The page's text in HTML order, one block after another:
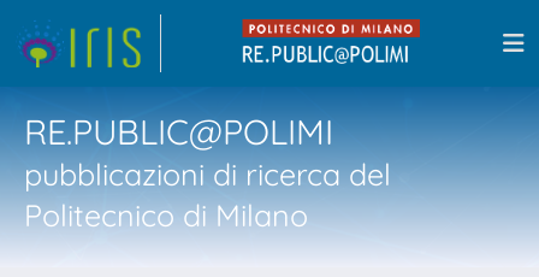
RE.PUBLIC@POLIMI
pubblicazioni di ricerca del
Politecnico di Milano